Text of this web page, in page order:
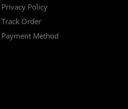
Privacy Policy
Track Order
Payment Method